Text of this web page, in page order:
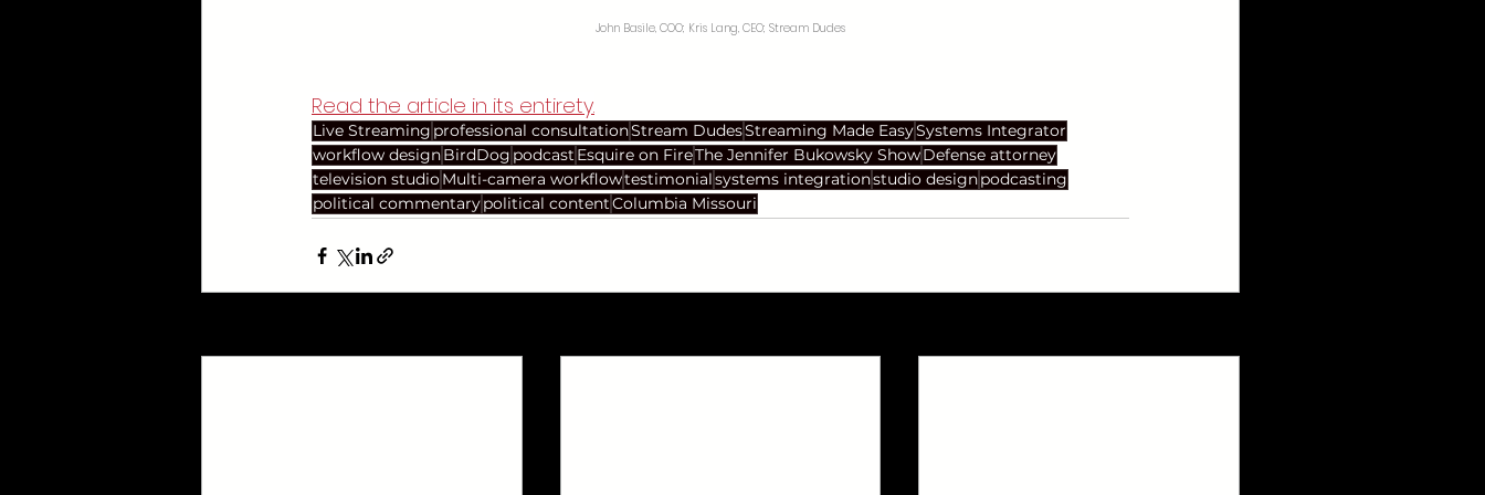
John Basile, COO; Kris Lang, CEO; Stream Dudes
Read the article in its entirety.
Live Streaming professional consultationStream DudesStreaming Made EasySystems Integrator
workflow designBirdDog podcast Esquire on FireThe Jennifer Bukowsky ShowDefense attorney
television studioMulti-camera workflowtestimonialsystems integrationstudio designpodcasting
political commentarypolitical contentColumbia Missouri